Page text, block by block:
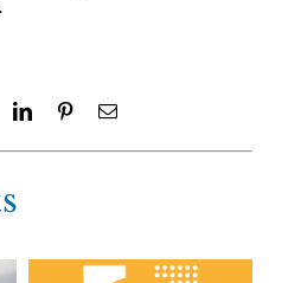
LinkedInPinterestEmail